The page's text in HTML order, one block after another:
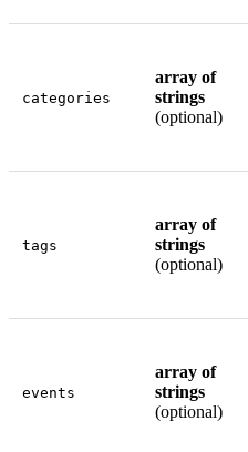
categories
array of
strings
(optional)
tags
array of
strings
(optional)
events
array of
strings
(optional)